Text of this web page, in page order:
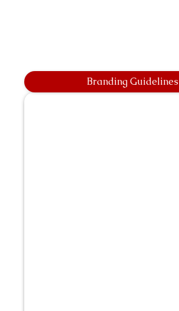
Branding Guidelines